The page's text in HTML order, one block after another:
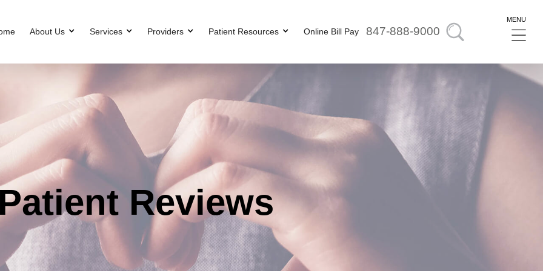
About Us Services Providers Patient Resources Online Bill Pay 847-888-9000
MENU
Reviews